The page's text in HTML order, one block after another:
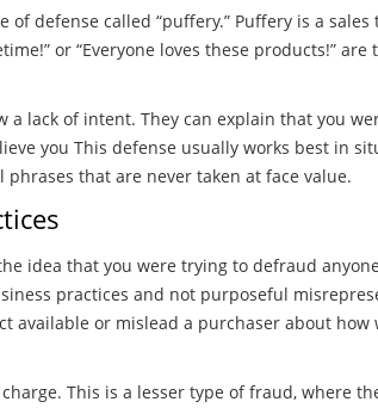
defense called “puffery.” Puffery is a sales
or “Everyone loves these products!”
lack of intent. They can explain that you
you This defense usually works best in
that are never taken at face value.
idea that you were trying to defraud
practices and not purposeful
available or mislead a purchaser about
This is a lesser type of fraud, where